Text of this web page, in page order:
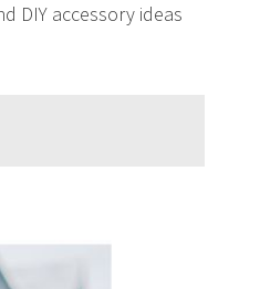
DIY accessory ideas